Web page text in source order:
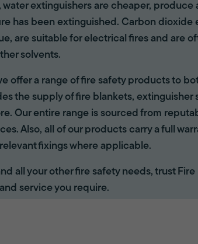
extinguishers are cheaper, produce
has been extinguished. Carbon dioxide
are suitable for electrical fires and are
solvents.
offer a range of fire safety products to
the supply of fire blankets, extinguisher
Our entire range is sourced from
Also, all of our products carry a full
fixings where applicable.
all your other fire safety needs, trust
service you require.